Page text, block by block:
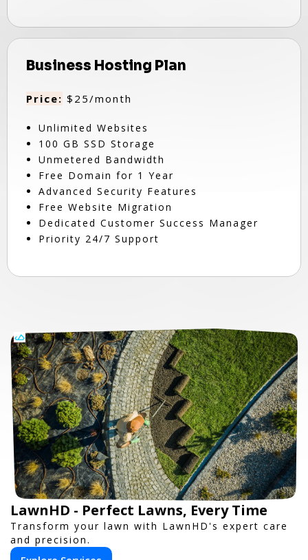
Business Hosting Plan
Price: $25/month
Unlimited Websites
100 GB SSD Storage
Unmetered Bandwidth
Free Domain for 1 Year
Advanced Security Features
Free Website Migration
Dedicated Customer Success Manager
Priority 24/7 Support
LawnHD - Perfect Lawns, Every Time
Transform your lawn with LawnHD's expert care
and precision.